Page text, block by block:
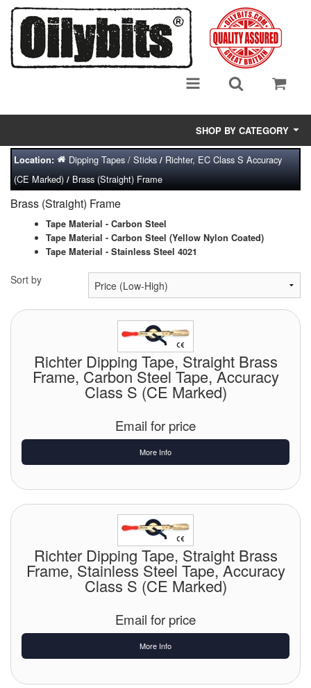
SHOP BY CATEGORY
Adsorbent Media
Air Eliminators
Biocides/Additives (Fuel)
Cabinets (Fuel Samples)
Centrifuges
Chemicals
Dipping Tapes / Sticks
Filters
Flame Arresters
Grounding Eqpt.
Hose, Couplings, Reels
Laboratory Equipment
Location: Dipping Tapes / Sticks/ Richter, EC Class S Accuracy
(CE Marked) / Brass (Straight) Frame
Brass (Straight) Frame
Tape Material - Carbon Steel
Tape Material - Carbon Steel (Yellow Nylon Coated)
Tape Material - Stainless Steel 4021
Sort by
Richter Dipping Tape, Straight Brass
Frame, Carbon Steel Tape, Accuracy
Class S (CE Marked)
Email for price
More Info
Richter Dipping Tape, Straight Brass
Frame, Stainless Steel Tape, Accuracy
Class S (CE Marked)
Email for price
More Info